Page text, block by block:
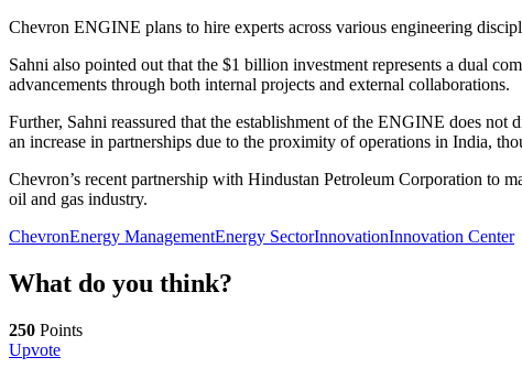
Chevron ENGINE plans to hire experts across various engineering
Sahni also pointed out that the $1 billion investment represents a dual
advancements through both internal projects and external collaborations.
Further, Sahni reassured that the establishment of the ENGINE does
an increase in partnerships due to the proximity of operations in India,
Chevron’s recent partnership with Hindustan Petroleum Corporation to
oil and gas industry.
ChevronEnergy ManagementEnergy SectorInnovationInnovation Center
What do you think?
250 Points
Upvote